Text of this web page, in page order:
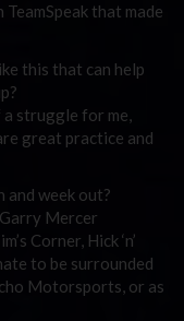
that made
this that can help
a struggle for me,
great practice and
and week out?
Mercer
Corner, Hick ‘n’
to be surrounded
Motorsports, or as